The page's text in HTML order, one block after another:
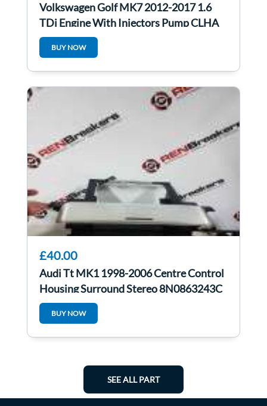
Volkswagen Golf MK7 2012-2017 1.6
TDi Engine With Injectors Pump CLHA
46K ONLY Auto
BUY NOW
£40.00
Audi Tt MK1 1998-2006 Centre Control
Housing Surround Stereo 8N0863243C
BUY NOW
SEE ALL PART